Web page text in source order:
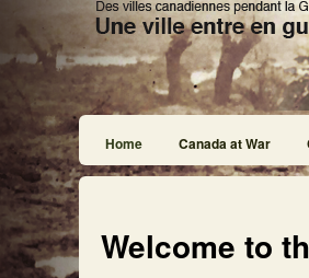
Home Canada at War
Welcome to